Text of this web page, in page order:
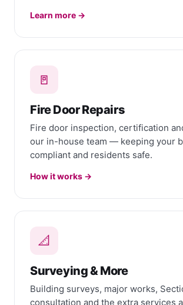
Learn more →
🚪
Fire Door Repairs
Fire door inspection, certification
our in-house team — keeping your
compliant and residents safe.
How it works →
📐
Surveying & More
Building surveys, major works,
consultation and the extra services